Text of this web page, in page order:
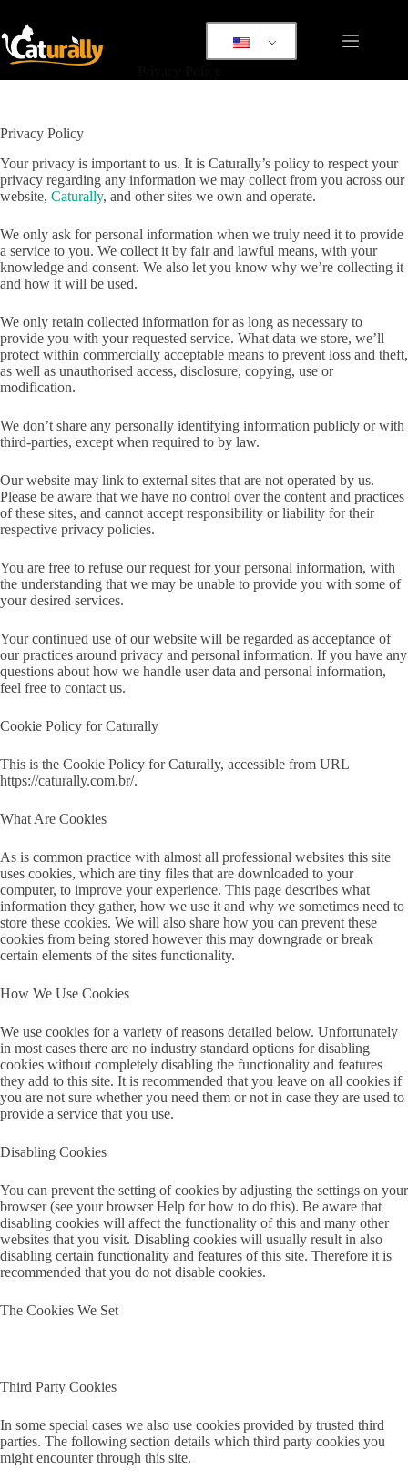
content
Privacy Policy
Your privacy is important to us. It is Caturally’s policy to respect your
privacy regarding any information we may collect from you across our
website, Caturally, and other sites we own and operate.
We only ask for personal information when we truly need it to provide
a service to you. We collect it by fair and lawful means, with your
knowledge and consent. We also let you know why we’re collecting it
and how it will be used.
We only retain collected information for as long as necessary to
provide you with your requested service. What data we store, we’ll
protect within commercially acceptable means to prevent loss and theft,
as well as unauthorised access, disclosure, copying, use or
modification.
We don’t share any personally identifying information publicly or with
third-parties, except when required to by law.
Our website may link to external sites that are not operated by us.
Please be aware that we have no control over the content and practices
of these sites, and cannot accept responsibility or liability for their
respective privacy policies.
You are free to refuse our request for your personal information, with
the understanding that we may be unable to provide you with some of
your desired services.
Your continued use of our website will be regarded as acceptance of
our practices around privacy and personal information. If you have any
questions about how we handle user data and personal information,
feel free to contact us.
Cookie Policy for Caturally
This is the Cookie Policy for Caturally, accessible from URL
https://caturally.com.br/.
What Are Cookies
As is common practice with almost all professional websites this site
uses cookies, which are tiny files that are downloaded to your
computer, to improve your experience. This page describes what
information they gather, how we use it and why we sometimes need to
store these cookies. We will also share how you can prevent these
cookies from being stored however this may downgrade or break
certain elements of the sites functionality.
How We Use Cookies
We use cookies for a variety of reasons detailed below. Unfortunately
in most cases there are no industry standard options for disabling
cookies without completely disabling the functionality and features
they add to this site. It is recommended that you leave on all cookies if
you are not sure whether you need them or not in case they are used to
provide a service that you use.
Disabling Cookies
You can prevent the setting of cookies by adjusting the settings on your
browser (see your browser Help for how to do this). Be aware that
disabling cookies will affect the functionality of this and many other
websites that you visit. Disabling cookies will usually result in also
disabling certain functionality and features of this site. Therefore it is
recommended that you do not disable cookies.
The Cookies We Set
Third Party Cookies
In some special cases we also use cookies provided by trusted third
parties. The following section details which third party cookies you
might encounter through this site.